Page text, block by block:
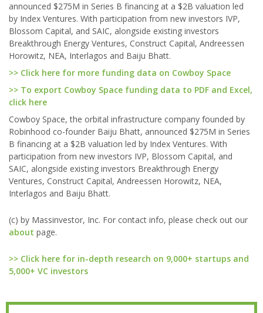
announced $275M in Series B financing at a $2B valuation led
by Index Ventures. With participation from new investors IVP,
Blossom Capital, and SAIC, alongside existing investors
Breakthrough Energy Ventures, Construct Capital, Andreessen
Horowitz, NEA, Interlagos and Baiju Bhatt.
>> Click here for more funding data on Cowboy Space
>> To export Cowboy Space funding data to PDF and Excel,
click here
Cowboy Space, the orbital infrastructure company founded by
Robinhood co-founder Baiju Bhatt, announced $275M in Series
B financing at a $2B valuation led by Index Ventures. With
participation from new investors IVP, Blossom Capital, and
SAIC, alongside existing investors Breakthrough Energy
Ventures, Construct Capital, Andreessen Horowitz, NEA,
Interlagos and Baiju Bhatt.
(c) by Massinvestor, Inc. For contact info, please check out our
about page.
>> Click here for in-depth research on 9,000+ startups and
5,000+ VC investors